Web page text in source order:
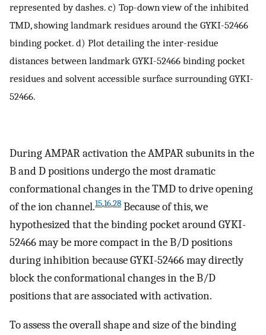
represented by dashes. c) Top-down view of the inhibited
TMD, showing landmark residues around the GYKI-52466
binding pocket. d) Plot detailing the inter-residue
distances between landmark GYKI-52466 binding pocket
residues and solvent accessible surface surrounding GYKI-
52466.
During AMPAR activation the AMPAR subunits in the
B and D positions undergo the most dramatic
conformational changes in the TMD to drive opening
of the ion channel.15,16,28 Because of this, we
hypothesized that the binding pocket around GYKI-
52466 may be more compact in the B/D positions
during inhibition because GYKI-52466 may directly
block the conformational changes in the B/D
positions that are associated with activation.
To assess the overall shape and size of the binding